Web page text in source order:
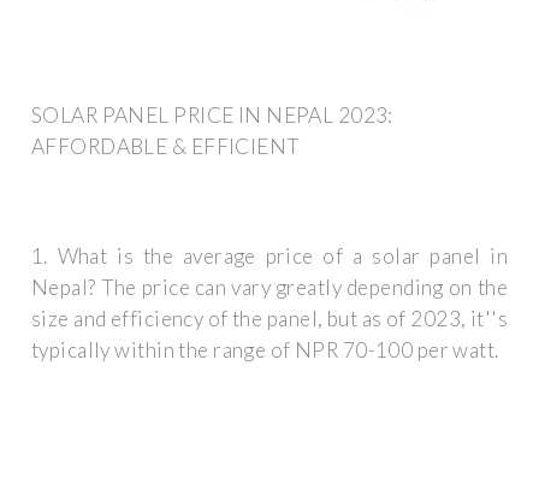
SOLAR PANEL PRICE IN NEPAL 2023:
AFFORDABLE & EFFICIENT
1. What is the average price of a solar panel in
Nepal? The price can vary greatly depending on the
size and efficiency of the panel, but as of 2023, it''s
typically within the range of NPR 70-100 per watt.